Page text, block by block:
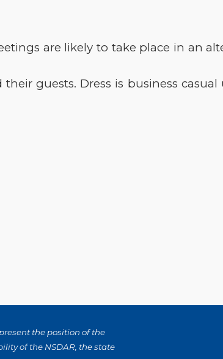
are likely to take place in an
guests. Dress is business casual
the position of the
of the NSDAR, the state